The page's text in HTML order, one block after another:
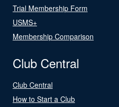
Trial Membership Form
USMS+
Membership Comparison
Club Central
Club Central
How to Start a Club